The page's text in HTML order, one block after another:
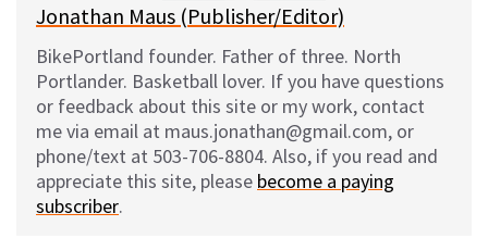
Jonathan Maus (Publisher/Editor)
BikePortland founder. Father of three. North
Portlander. Basketball lover. If you have questions
or feedback about this site or my work, contact
me via email at maus.jonathan@gmail.com, or
phone/text at 503-706-8804. Also, if you read and
appreciate this site, please become a paying
subscriber.